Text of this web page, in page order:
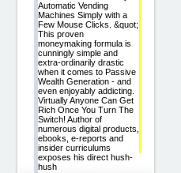
Automatic Vending
Machines Simply with a
Few Mouse Clicks. &quot;
This proven
moneymaking formula is
cunningly simple and
extra-ordinarily drastic
when it comes to Passive
Wealth Generation - and
even enjoyably addicting.
Virtually Anyone Can Get
Rich Once You Turn The
Switch! Author of
numerous digital products,
ebooks, e-reports and
insider curriculums
exposes his direct hush-
hush